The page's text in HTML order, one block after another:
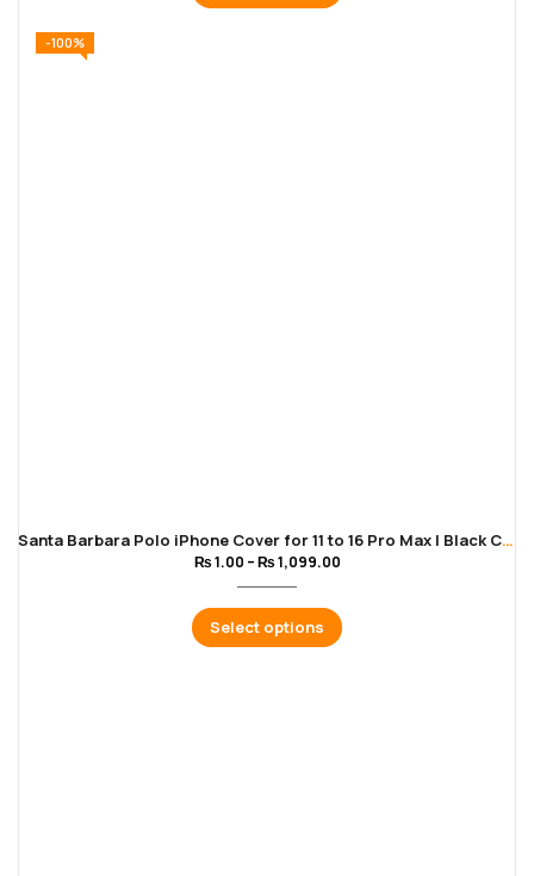
-100%
Santa Barbara Polo iPhone Cover for 11 to 16 Pro Max | Black Color
₨1.00 –₨1,099.00
Select options